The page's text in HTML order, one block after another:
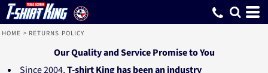
HOME > RETURNS POLICY
Our Quality and Service Promise to You
Since 2004,T-shirt King has been an industry